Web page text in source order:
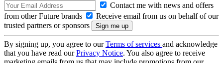
Contact me with news and offers
from other Future brands
Receive email from us on behalf of our
trusted partners or sponsors
By signing up, you agree to ourTerms of services and acknowledge
that you have read ourPrivacy Notice. You also agree to receive